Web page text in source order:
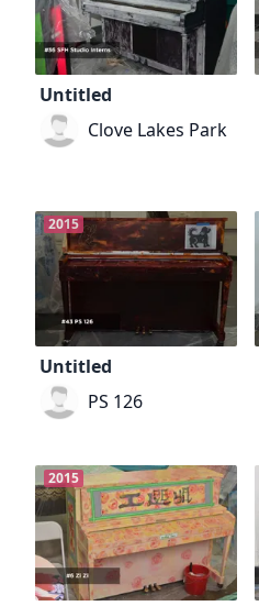
Untitled
Clove Lakes Park
2015
Untitled
PS 126
2015